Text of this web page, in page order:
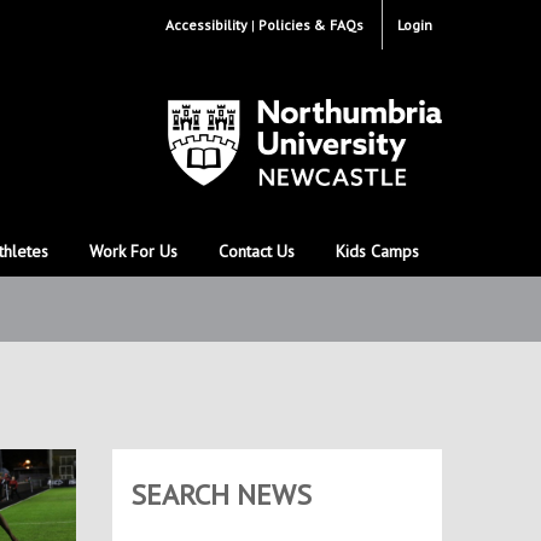
Login
Accessibility Policies & FAQs
Work For Us Contact Us Kids Camps
SEARCH NEWS